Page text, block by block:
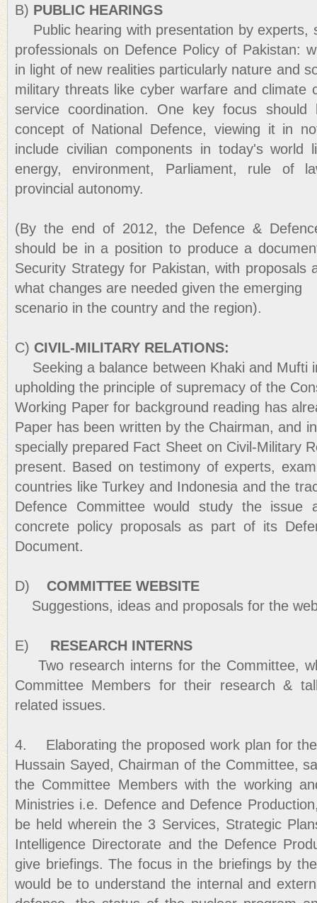
B) PUBLIC HEARINGS
Public hearing with presentation by experts,
professionals on Defence Policy of Pakistan:
in light of new realities particularly nature and
military threats like cyber warfare and climate
service coordination. One key focus
concept of National Defence, viewing it in
include civilian components in today's world
energy, environment, Parliament, rule of
provincial autonomy.
(By the end of 2012, the Defence &
should be in a position to produce a
Security Strategy for Pakistan, with proposals
what changes are needed given the emerging
scenario in the country and the region).
C) CIVIL-MILITARY RELATIONS:
Seeking a balance between Khaki and Mufti
upholding the principle of supremacy of the
Working Paper for background reading has
Paper has been written by the Chairman, and
specially prepared Fact Sheet on Civil-Military
present. Based on testimony of experts,
countries like Turkey and Indonesia and the
Defence Committee would study the issue
concrete policy proposals as part of its
Document.
D) COMMITTEE WEBSITE
Suggestions, ideas and proposals for the
E) RESEARCH INTERNS
Two research interns for the Committee,
Committee Members for their research &
related issues.
4. Elaborating the proposed work plan for
Hussain Sayed, Chairman of the Committee,
the Committee Members with the working
Ministries i.e. Defence and Defence
be held wherein the 3 Services, Strategic
Intelligence Directorate and the Defence
give briefings. The focus in the briefings by
would be to understand the internal and